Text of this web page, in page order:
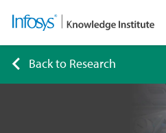
Back to Research